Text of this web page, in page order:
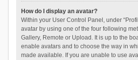
How do I display an avatar?
Within your User Control Panel, under
avatar by using one of the four following
Gallery, Remote or Upload. It is up to the
enable avatars and to choose the way in
made available. If you are unable to use